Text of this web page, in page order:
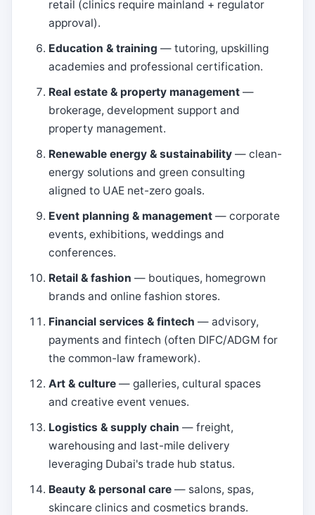
retail (clinics require mainland + regulator
approval).
Education & training — tutoring, upskilling
academies and professional certification.
Real estate & property management —
brokerage, development support and
property management.
Renewable energy & sustainability — clean-
energy solutions and green consulting
aligned to UAE net-zero goals.
Event planning & management — corporate
events, exhibitions, weddings and
conferences.
Retail & fashion — boutiques, homegrown
brands and online fashion stores.
Financial services & fintech — advisory,
payments and fintech (often DIFC/ADGM for
the common-law framework).
Art & culture — galleries, cultural spaces
and creative event venues.
Logistics & supply chain — freight,
warehousing and last-mile delivery
leveraging Dubai's trade hub status.
Beauty & personal care — salons, spas,
skincare clinics and cosmetics brands.